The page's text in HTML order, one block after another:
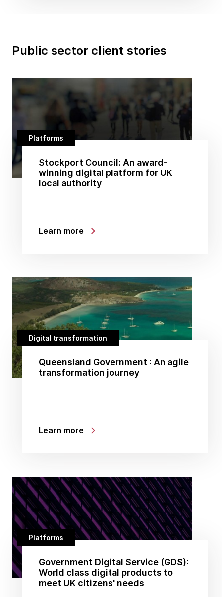
Public sector client stories
Platforms
Stockport Council: An award-
winning digital platform for UK
local authority
Learn more
Digital transformation
Queensland Government : An agile
transformation journey
Learn more
Platforms
Government Digital Service (GDS):
World class digital products to
meet UK citizens' needs